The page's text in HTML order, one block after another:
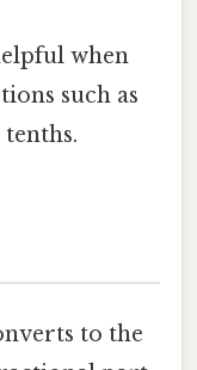
when
such as
to the